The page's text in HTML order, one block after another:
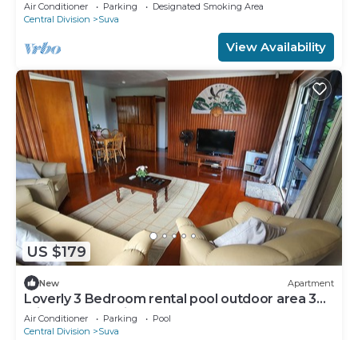
Air Conditioner Parking
Designated Smoking Area
Central Division
Suva
View Availability
US $179
New Apartment
Loverly 3 Bedroom rental pool outdoor area 3
mins from the city
Air Conditioner Parking
Pool
Central Division
Suva